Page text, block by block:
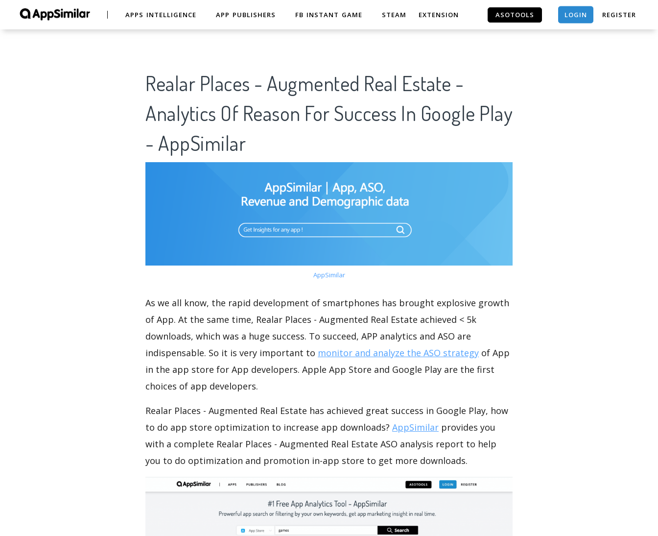
APPS INTELLIGENCE APP PUBLISHERS FB INSTANT GAME STEAM EXTENSION ASOTOOLS LOGIN REGISTER
Realar Places - Augmented Real Estate -
Analytics Of Reason For Success In Google Play
- AppSimilar
AppSimilar
As we all know, the rapid development of smartphones has brought explosive growth
of App. At the same time, Realar Places - Augmented Real Estate achieved < 5k
downloads, which was a huge success. To succeed, APP analytics and ASO are
indispensable. So it is very important to monitor and analyze the ASO strategy of App
in the app store for App developers. Apple App Store and Google Play are the first
choices of app developers.
Realar Places - Augmented Real Estate has achieved great success in Google Play, how
to do app store optimization to increase app downloads? AppSimilar provides you
with a complete Realar Places - Augmented Real Estate ASO analysis report to help
you to do optimization and promotion in-app store to get more downloads.